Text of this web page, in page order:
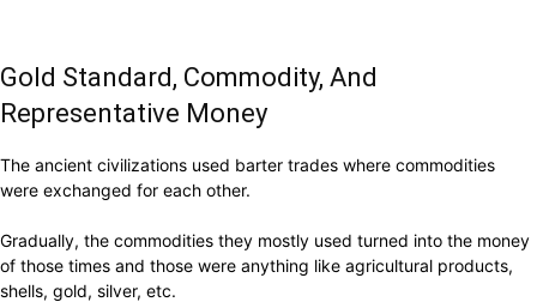
Gold Standard, Commodity, And
Representative Money
The ancient civilizations used barter trades where commodities
were exchanged for each other.
Gradually, the commodities they mostly used turned into the money
of those times and those were anything like agricultural products,
shells, gold, silver, etc.